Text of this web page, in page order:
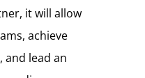
it will allow
achieve
and lead an